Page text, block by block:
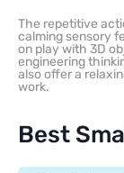
The repetitive
calming sensory
on play with 3D
engineering
also offer a
work.
Best